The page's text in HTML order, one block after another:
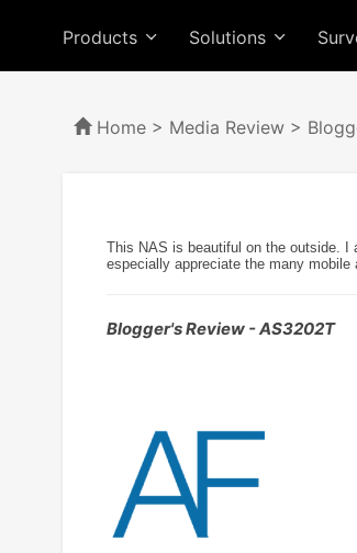
Products Solutions
Home > Media Review >
This NAS is beautiful on the outside. I
especially appreciate the many mobile
Blogger's Review - AS3202T